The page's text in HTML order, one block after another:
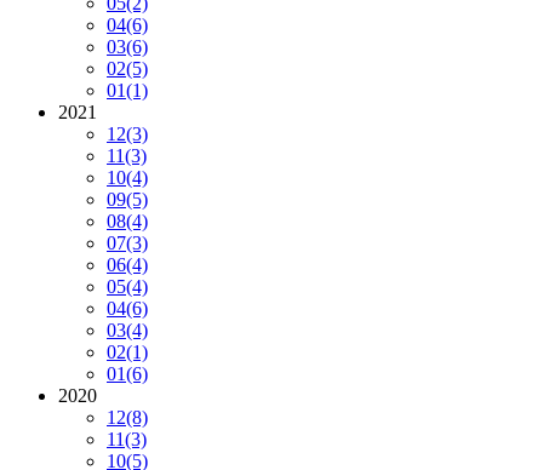
04(6)
03(6)
02(5)
01(1)
2021
12(3)
11(3)
10(4)
09(5)
08(4)
07(3)
06(4)
05(4)
04(6)
03(4)
02(1)
01(6)
2020
12(8)
11(3)
10(5)